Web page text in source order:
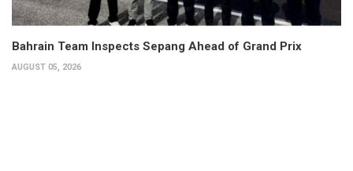
Bahrain Team Inspects Sepang Ahead of Grand Prix
AUGUST 05, 2026